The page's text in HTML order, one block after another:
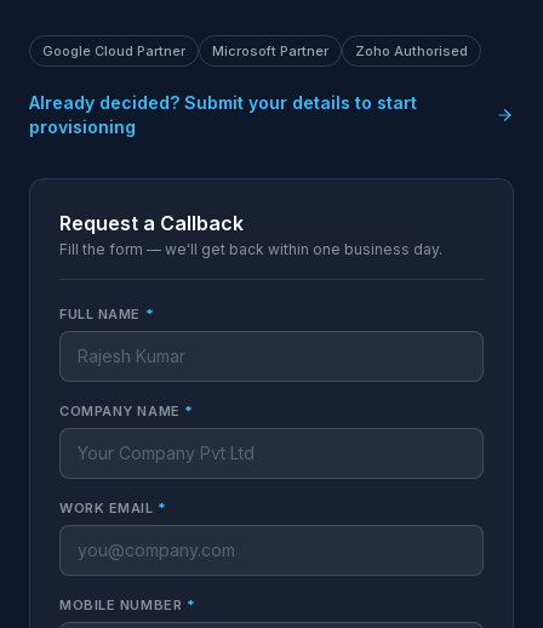
Google Cloud Partner Microsoft Partner Zoho Authorised
Already decided? Submit your details to start
provisioning
Request a Callback
Fill the form — we'll get back within one business day.
FULL NAME *
COMPANY NAME *
WORK EMAIL *
MOBILE NUMBER *